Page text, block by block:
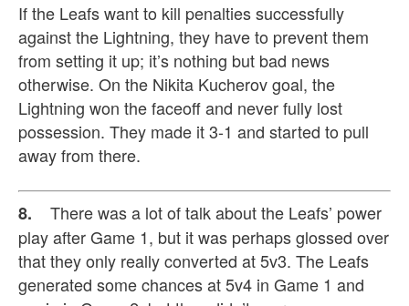
If the Leafs want to kill penalties successfully
against the Lightning, they have to prevent them
from setting it up; it’s nothing but bad news
otherwise. On the Nikita Kucherov goal, the
Lightning won the faceoff and never fully lost
possession. They made it 3-1 and started to pull
away from there.
8. There was a lot of talk about the Leafs’ power
play after Game 1, but it was perhaps glossed over
that they only really converted at 5v3. The Leafs
generated some chances at 5v4 in Game 1 and